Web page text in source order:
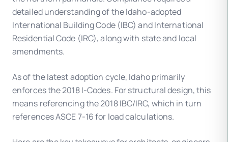
detailed understanding of the Idaho-adopted
International Building Code (IBC) and International
Residential Code (IRC), along with state and local
amendments.
As of the latest adoption cycle, Idaho primarily
enforces the 2018 I-Codes. For structural design, this
means referencing the 2018 IBC/IRC, which in turn
references ASCE 7-16 for load calculations.